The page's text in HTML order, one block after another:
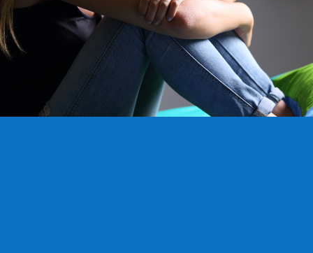
TRAINING PACKAGE